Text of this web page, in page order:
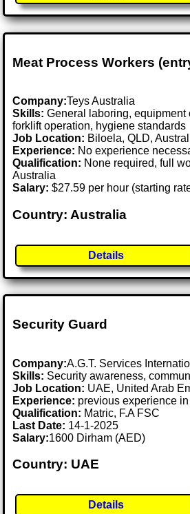
Meat Process Workers
Company:Teys Australia
Skills: General laboring, equipment
forklift operation, hygiene standards
Job Location: Biloela, QLD,
Experience: No experience
Qualification: None required, full
Australia
Salary: $27.59 per hour (starting
Country: Australia
Details
Security Guard
Company:A.G.T. Services
Skills: Security awareness,
Job Location: UAE, United Arab
Experience: previous experience
Qualification: Matric, F.A FSC
Last Date: 14-1-2025
Salary:1600 Dirham (AED)
Country: UAE
Details